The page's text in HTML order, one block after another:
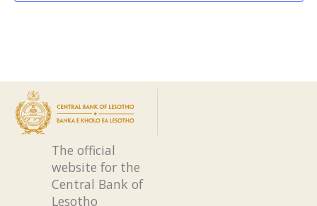
The official
website for the
Central Bank of
Lesotho